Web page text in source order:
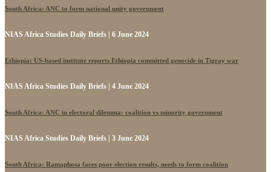
South Africa: ANC to form national unity government
NIAS Africa Studies Daily Briefs | 6 June 2024
Ethiopia: US-based institute reports Ethiopia committed genocide in Tigray war
NIAS Africa Studies Daily Briefs | 4 June 2024
South Africa: ANC in electoral dilemma: coalition vs minority government
NIAS Africa Studies Daily Briefs | 3 June 2024
South Africa: Ramaphosa faces poor election results, needs to form coalition